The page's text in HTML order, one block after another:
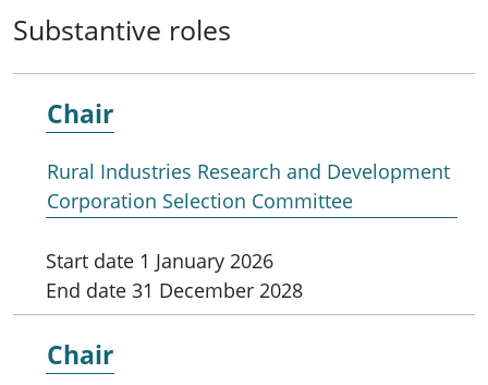
Substantive roles
Chair
Rural Industries Research and Development
Corporation Selection Committee
Start date 1 January 2026
End date 31 December 2028
Chair